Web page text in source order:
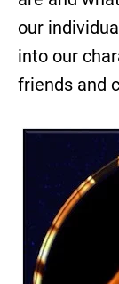
our
into our
friends and